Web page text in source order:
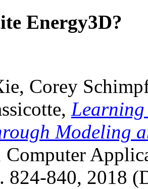
Energy3D?
Corey
Learning
Modeling
Computer
824-840, 2018